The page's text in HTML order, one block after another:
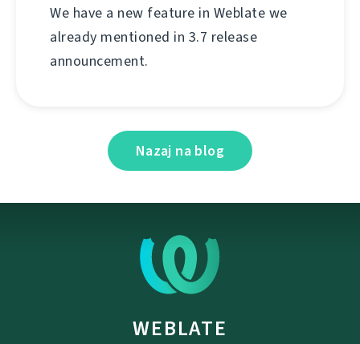
We have a new feature in Weblate we
already mentioned in 3.7 release
announcement.
Nazaj na blog
WEBLATE